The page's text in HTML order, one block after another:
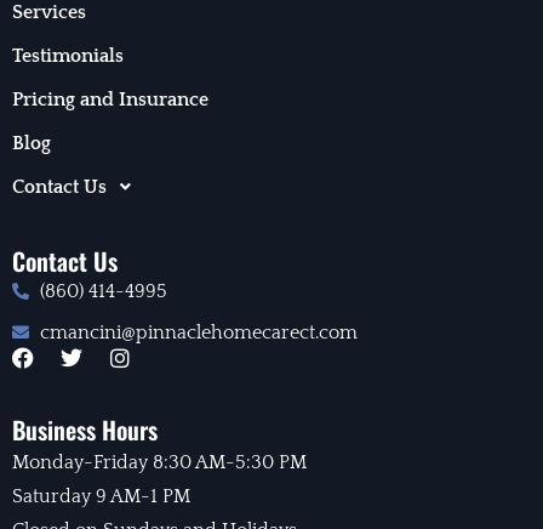
Services
Testimonials
Pricing and Insurance
Blog
Contact Us
Contact Us
(860) 414-4995
cmancini@pinnaclehomecarect.com
F
e
b
o
o
k
T
t
t
e
r
I
t
a
g
r
a
Business Hours
Monday-Friday 8:30 AM-5:30 PM
Saturday 9 AM-1 PM